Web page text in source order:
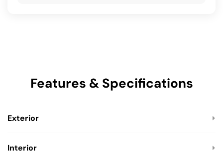
Features & Specifications
Exterior
Interior